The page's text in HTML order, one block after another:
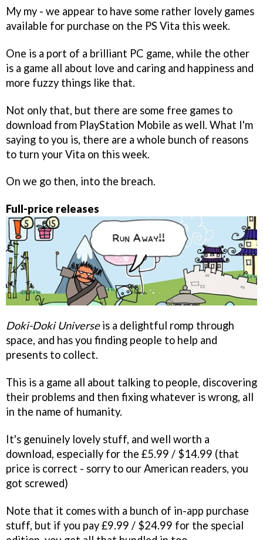
My my - we appear to have some rather lovely games
available for purchase on the PS Vita this week.
One is a port of a brilliant PC game, while the other
is a game all about love and caring and happiness and
more fuzzy things like that.
Not only that, but there are some free games to
download from PlayStation Mobile as well. What I'm
saying to you is, there are a whole bunch of reasons
to turn your Vita on this week.
On we go then, into the breach.
Full-price releases
Doki-Doki Universeis a delightful romp through
space, and has you finding people to help and
presents to collect.
This is a game all about talking to people, discovering
their problems and then fixing whatever is wrong, all
in the name of humanity.
It's genuinely lovely stuff, and well worth a
download, especially for the £5.99 / $14.99 (that
price is correct - sorry to our American readers, you
got screwed)
Note that it comes with a bunch of in-app purchase
stuff, but if you pay £9.99 / $24.99 for the special